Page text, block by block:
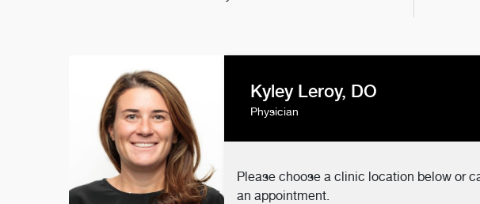
Kyley Leroy, DO
Physician
Please choose a clinic location below or
an appointment.